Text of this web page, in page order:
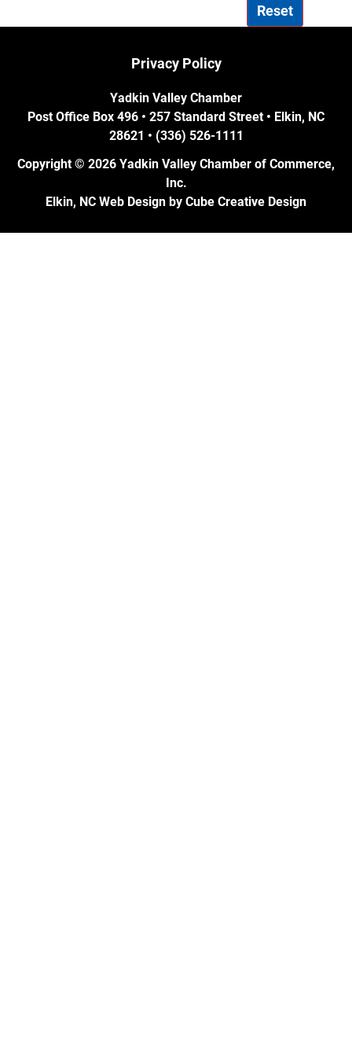
Reset
Privacy Policy
Yadkin Valley Chamber
Post Office Box 496 • 257 Standard Street • Elkin, NC
28621 • (336) 526-1111
Copyright © 2026 Yadkin Valley Chamber of Commerce,
Inc.
Elkin, NC Web Design by Cube Creative Design